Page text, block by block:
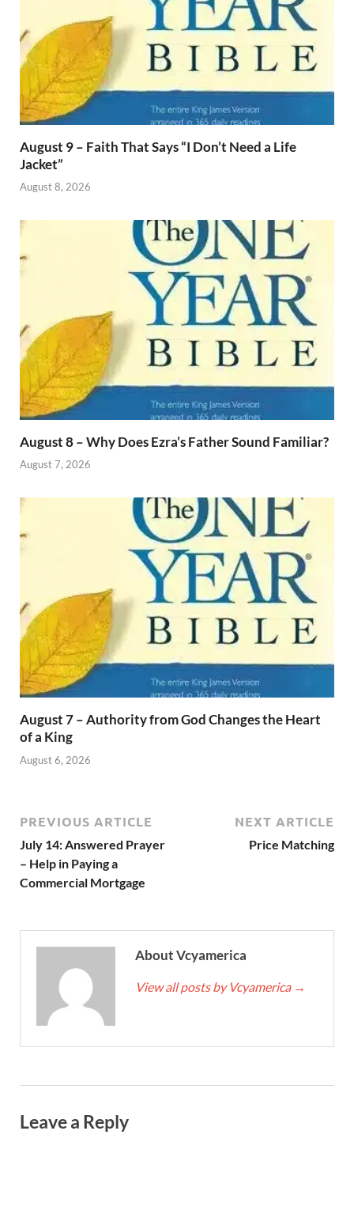
August 9 – Faith That Says “I Don’t Need a Life
Jacket”
August 8, 2026
August 8 – Why Does Ezra’s Father Sound Familiar?
August 7, 2026
August 7 – Authority from God Changes the Heart
of a King
August 6, 2026
PREVIOUS ARTICLE
July 14: Answered Prayer
– Help in Paying a
Commercial Mortgage
NEXT ARTICLE
Price Matching
About Vcyamerica
View all posts by Vcyamerica →
Leave a Reply